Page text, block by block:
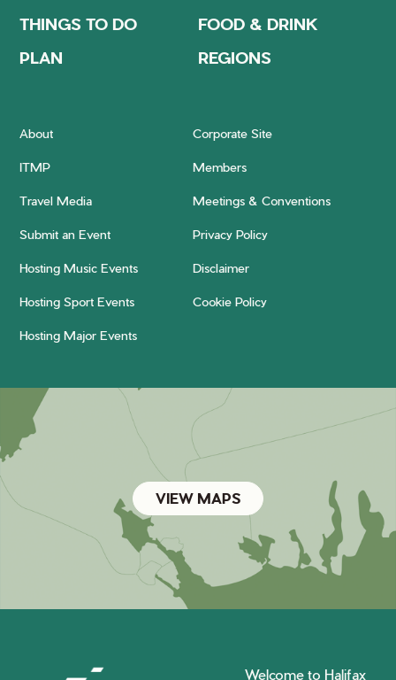
THINGS TO DO
FOOD & DRINK
PLAN
REGIONS
About Corporate Site
ITMP Members
Travel Media Meetings & Conventions
Submit an Event Privacy Policy
Hosting Music Events Disclaimer
Hosting Sport Events Cookie Policy
Hosting Major Events
VIEW MAPS
Welcome to Halifax